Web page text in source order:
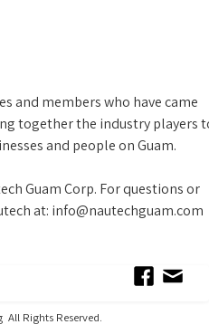
and members who have came
together the industry players
and people on Guam.
Guam Corp. For questions or
at: info@nautechguam.com
Rights Reserved.